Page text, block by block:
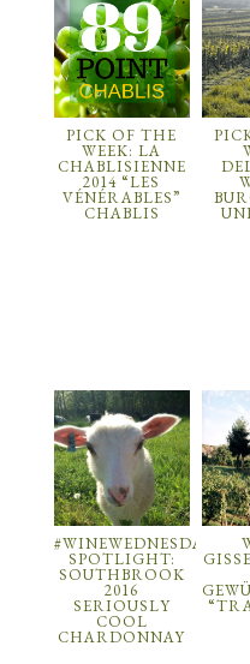
PICK OF THE
WEEK: LA
CHABLISIENNE
2014 “LES
VÉNÉRABLES”
CHABLIS
#WINEWEDNESDAY
SPOTLIGHT:
SOUTHBROOK
2016
SERIOUSLY
COOL
CHARDONNAY